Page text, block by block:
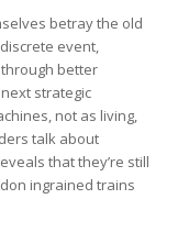
betray the old
event,
better
strategic
not as living,
talk about
that they’re still
ingrained trains